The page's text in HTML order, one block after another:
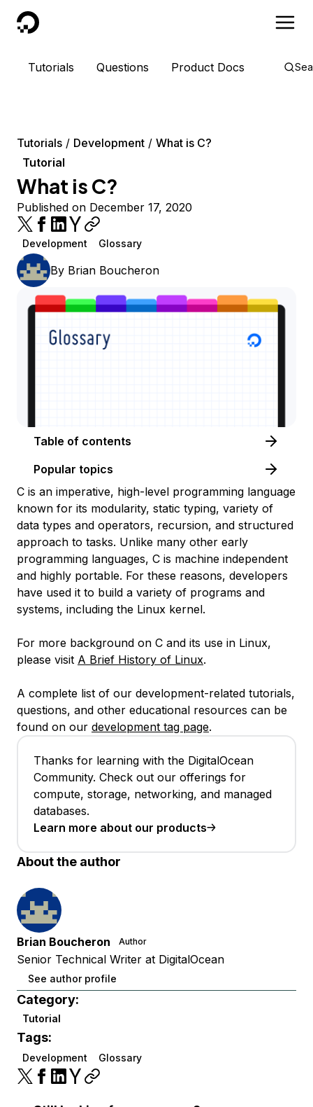
DigitalOcean
Tutorials Questions Product Docs
Tutorials Development
What is C?
Tutorial
What is C?
Published on December 17, 2020
Development Glossary
By Brian Boucheron
Table of contents
Popular topics
C is an imperative, high-level programming language
known for its modularity, static typing, variety of
data types and operators, recursion, and structured
approach to tasks. Unlike many other early
programming languages, C is machine independent
and highly portable. For these reasons, developers
have used it to build a variety of programs and
systems, including the Linux kernel.
For more background on C and its use in Linux,
please visit A Brief History of Linux.
A complete list of our development-related tutorials,
questions, and other educational resources can be
found on our development tag page.
Thanks for learning with the DigitalOcean
Community. Check out our offerings for
compute, storage, networking, and managed
databases.
Learn more about our products
About the author
Brian Boucheron Author
Senior Technical Writer at DigitalOcean
See author profile
Category:
Tutorial
Tags:
Development Glossary